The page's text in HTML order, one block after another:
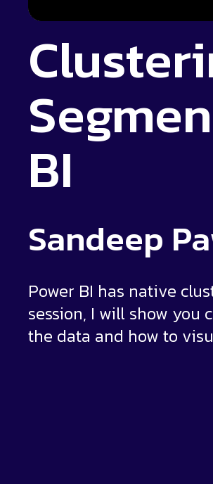
BI
Sandeep
Power BI has native
session, I will show you
the data and how to